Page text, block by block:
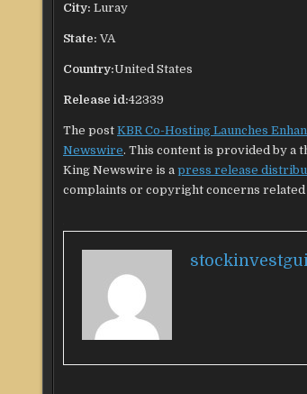
City: Luray
State: VA
Country:United States
Release id:42339
The post KBR Co-Hosting Launches
Newswire. This content is provided by a
King Newswire is a press release
complaints or copyright concerns related